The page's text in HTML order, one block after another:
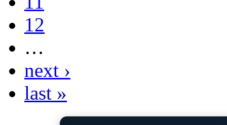
12
…
next ›
last »